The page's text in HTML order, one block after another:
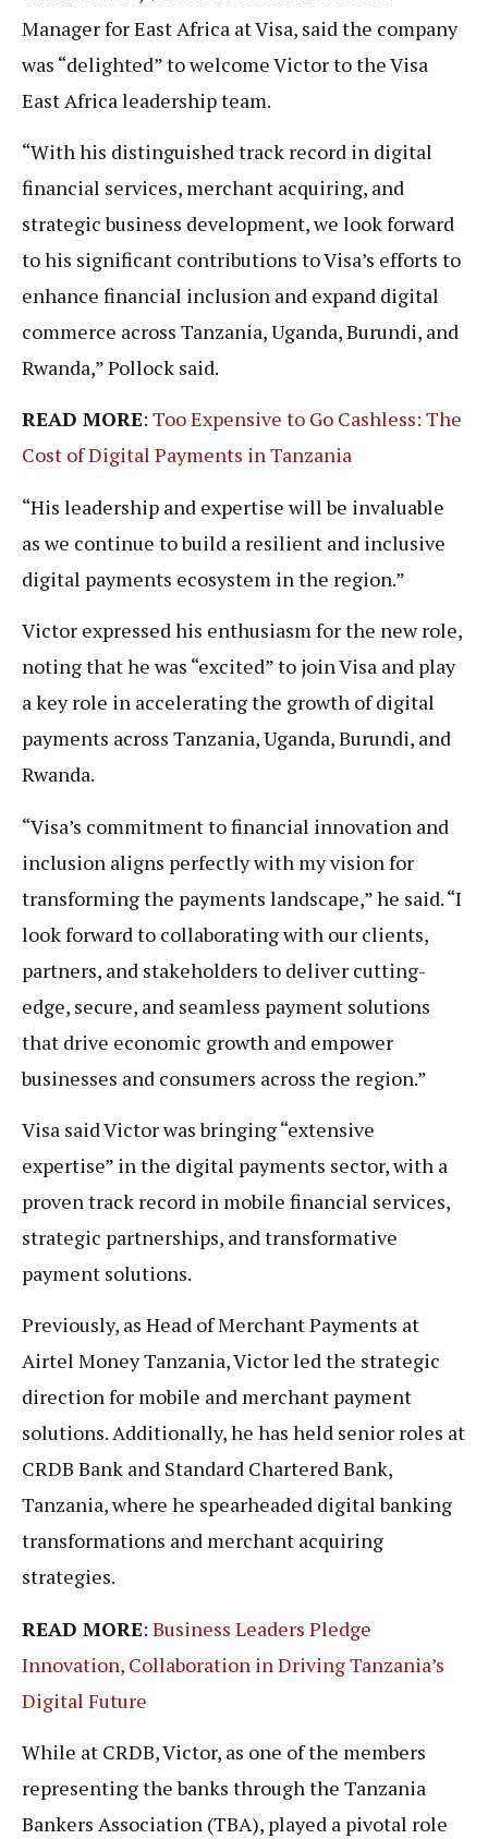
Manager for East Africa at Visa, said the company
was “delighted” to welcome Victor to the Visa
East Africa leadership team.
“With his distinguished track record in digital
financial services, merchant acquiring, and
strategic business development, we look forward
to his significant contributions to Visa’s efforts to
enhance financial inclusion and expand digital
commerce across Tanzania, Uganda, Burundi, and
Rwanda,” Pollock said.
READ MORE: Too Expensive to Go Cashless: The
Cost of Digital Payments in Tanzania
“His leadership and expertise will be invaluable
as we continue to build a resilient and inclusive
digital payments ecosystem in the region.”
Victor expressed his enthusiasm for the new role,
noting that he was “excited” to join Visa and play
a key role in accelerating the growth of digital
payments across Tanzania, Uganda, Burundi, and
Rwanda.
“Visa’s commitment to financial innovation and
inclusion aligns perfectly with my vision for
transforming the payments landscape,” he said. “I
look forward to collaborating with our clients,
partners, and stakeholders to deliver cutting-
edge, secure, and seamless payment solutions
that drive economic growth and empower
businesses and consumers across the region.”
Visa said Victor was bringing “extensive
expertise” in the digital payments sector, with a
proven track record in mobile financial services,
strategic partnerships, and transformative
payment solutions.
Previously, as Head of Merchant Payments at
Airtel Money Tanzania, Victor led the strategic
direction for mobile and merchant payment
solutions. Additionally, he has held senior roles at
CRDB Bank and Standard Chartered Bank,
Tanzania, where he spearheaded digital banking
transformations and merchant acquiring
strategies.
READ MORE: Business Leaders Pledge
Innovation, Collaboration in Driving Tanzania’s
Digital Future
While at CRDB, Victor, as one of the members
representing the banks through the Tanzania
Bankers Association (TBA), played a pivotal role